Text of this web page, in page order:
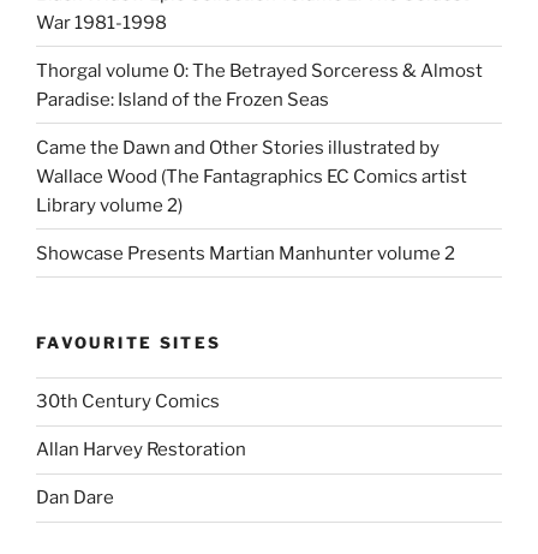
War 1981-1998
Thorgal volume 0: The Betrayed Sorceress & Almost
Paradise: Island of the Frozen Seas
Came the Dawn and Other Stories illustrated by
Wallace Wood (The Fantagraphics EC Comics artist
Library volume 2)
Showcase Presents Martian Manhunter volume 2
FAVOURITE SITES
30th Century Comics
Allan Harvey Restoration
Dan Dare